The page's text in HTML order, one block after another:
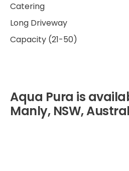
Catering
Long Driveway
Capacity (21-50)
Aqua Pura is
Manly, NSW,